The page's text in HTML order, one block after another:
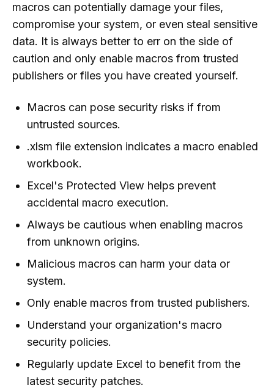
macros can potentially damage your files,
compromise your system, or even steal sensitive
data. It is always better to err on the side of
caution and only enable macros from trusted
publishers or files you have created yourself.
Macros can pose security risks if from
untrusted sources.
.xlsm file extension indicates a macro enabled
workbook.
Excel's Protected View helps prevent
accidental macro execution.
Always be cautious when enabling macros
from unknown origins.
Malicious macros can harm your data or
system.
Only enable macros from trusted publishers.
Understand your organization's macro
security policies.
Regularly update Excel to benefit from the
latest security patches.